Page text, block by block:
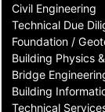
Civil Engineering
Technical Due
Foundation /
Building Physics
Bridge
Building
Technical